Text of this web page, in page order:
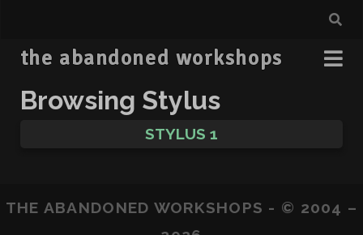
the abandoned workshops
Browsing Stylus
STYLUS 1
THE ABANDONED WORKSHOPS - © 2004 –